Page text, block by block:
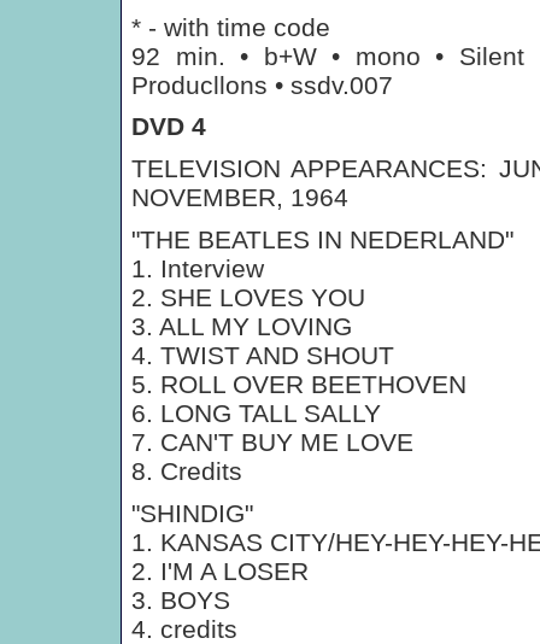
* - with time code
92 min. • b+W • mono • Silent
Producllons • ssdv.007
DVD 4
TELEVISION APPEARANCES:
NOVEMBER, 1964
"THE BEATLES IN NEDERLAND"
1. Interview
2. SHE LOVES YOU
3. ALL MY LOVING
4. TWIST AND SHOUT
5. ROLL OVER BEETHOVEN
6. LONG TALL SALLY
7. CAN'T BUY ME LOVE
8. Credits
"SHINDIG"
1. KANSAS CITY/HEY-HEY-HEY-
2. I'M A LOSER
3. BOYS
4. credits